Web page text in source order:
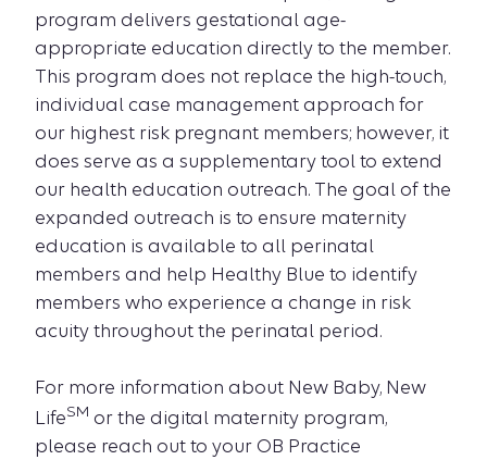
program delivers gestational age-
appropriate education directly to the member.
This program does not replace the high-touch,
individual case management approach for
our highest risk pregnant members; however, it
does serve as a supplementary tool to extend
our health education outreach. The goal of the
expanded outreach is to ensure maternity
education is available to all perinatal
members and help Healthy Blue to identify
members who experience a change in risk
acuity throughout the perinatal period.
For more information about New Baby, New
LifeSM or the digital maternity program,
please reach out to your OB Practice